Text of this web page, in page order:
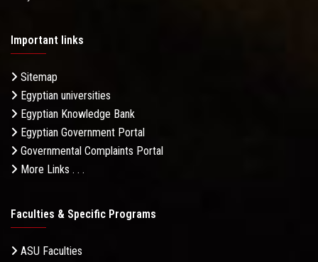
Important links
Sitemap
Egyptian universities
Egyptian Knowledge Bank
Egyptian Government Portal
Governmental Complaints Portal
More Links . . .
Faculties & Specific Programs
ASU Faculties